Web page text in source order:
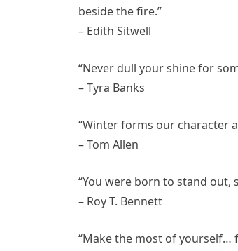
beside the fire.”
– Edith Sitwell
“Never dull your shine for
– Tyra Banks
“Winter forms our character
– Tom Allen
“You were born to stand out,
– Roy T. Bennett
“Make the most of yourself…